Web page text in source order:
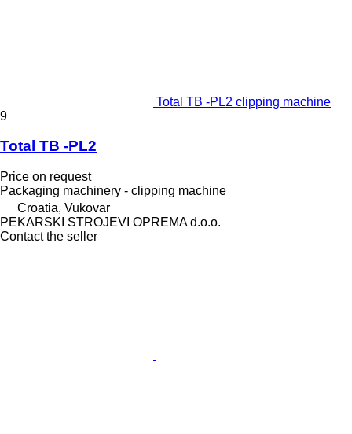
Total TB -PL2 clipping machine
9
Total TB -PL2
Price on request
Packaging machinery - clipping machine
Croatia, Vukovar
PEKARSKI STROJEVI OPREMA d.o.o.
Contact the seller